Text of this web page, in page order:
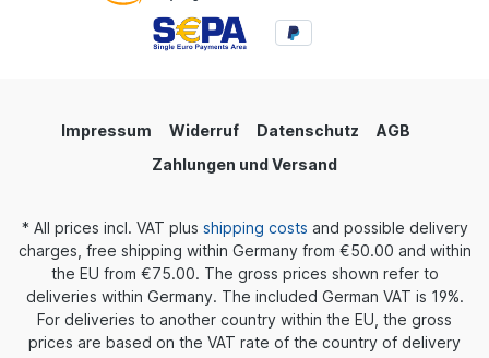
Impressum Widerruf Datenschutz
AGB
Zahlungen und Versand
* All prices incl. VAT plus shipping costs and possible delivery
charges, free shipping within Germany from €50.00 and within
the EU from €75.00. The gross prices shown refer to
deliveries within Germany. The included German VAT is 19%.
For deliveries to another country within the EU, the gross
prices are based on the VAT rate of the country of delivery